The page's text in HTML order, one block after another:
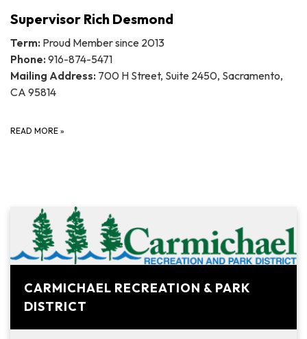
Supervisor Rich Desmond
Term: Proud Member since 2013
Phone: 916-874-5471
Mailing Address: 700 H Street, Suite 2450, Sacramento,
CA 95814
READ MORE »
CARMICHAEL RECREATION & PARK
DISTRICT